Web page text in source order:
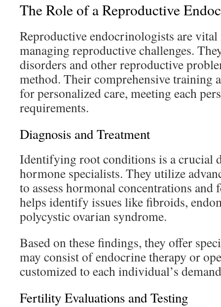
The Role of a Reproductive
Reproductive endocrinologists are
managing reproductive challenges.
disorders and other reproductive
method. Their comprehensive training
for personalized care, meeting each
requirements.
Diagnosis and Treatment
Identifying root conditions is a crucial
hormone specialists. They utilize
to assess hormonal concentrations
helps identify issues like fibroids,
polycystic ovarian syndrome.
Based on these findings, they offer
may consist of endocrine therapy or
customized to each individual’s
Fertility Evaluations and Testing